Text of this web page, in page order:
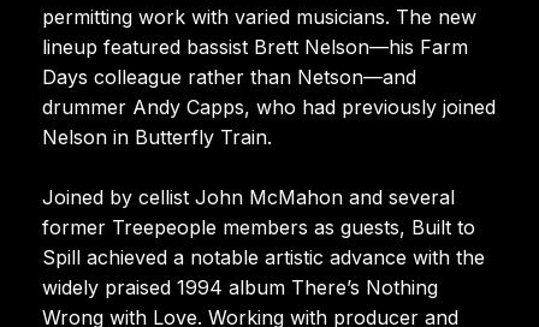
permitting work with varied musicians. The new
lineup featured bassist Brett Nelson—his Farm
Days colleague rather than Netson—and
drummer Andy Capps, who had previously joined
Nelson in Butterfly Train.
Joined by cellist John McMahon and several
former Treepeople members as guests, Built to
Spill achieved a notable artistic advance with the
widely praised 1994 album There’s Nothing
Wrong with Love. Working with producer and